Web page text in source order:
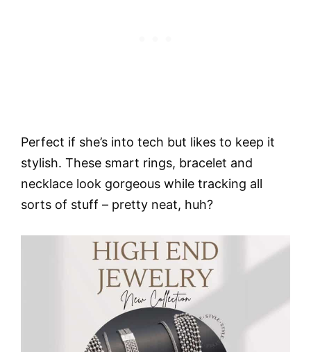
Perfect if she’s into tech but likes to keep it
stylish. These smart rings, bracelet and
necklace look gorgeous while tracking all
sorts of stuff – pretty neat, huh?